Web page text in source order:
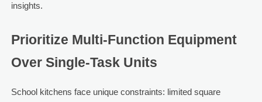
insights.
Prioritize Multi-Function Equipment
Over Single-Task Units
School kitchens face unique constraints: limited square